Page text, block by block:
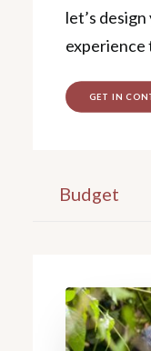
let’s
GET IN
Budget